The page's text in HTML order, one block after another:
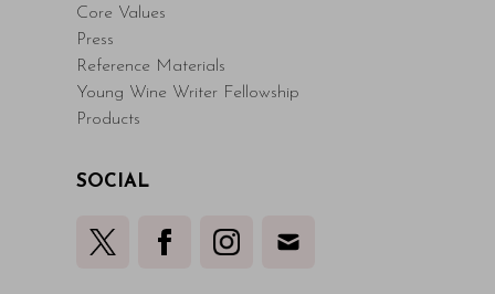
Core Values
Press
Reference Materials
Young Wine Writer Fellowship
Products
SOCIAL